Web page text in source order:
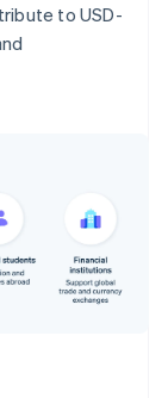
to USD-